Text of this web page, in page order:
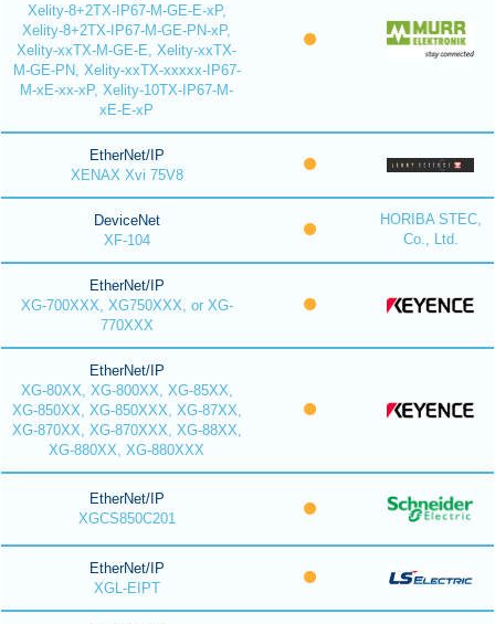
Xelity-8+2TX-IP67-M-GE-E-xP,
Xelity-8+2TX-IP67-M-GE-PN-xP,
Xelity-xxTX-M-GE-E, Xelity-xxTX-
M-GE-PN, Xelity-xxTX-xxxxx-IP67-
M-xE-xx-xP, Xelity-10TX-IP67-M-
xE-E-xP
EtherNet/IP
XENAX Xvi 75V8
DeviceNet
XF-104
HORIBA STEC,
Co., Ltd.
EtherNet/IP
XG-700XXX, XG750XXX, or XG-
770XXX
EtherNet/IP
XG-80XX, XG-800XX, XG-85XX,
XG-850XX, XG-850XXX, XG-87XX,
XG-870XX, XG-870XXX, XG-88XX,
XG-880XX, XG-880XXX
EtherNet/IP
XGCS850C201
EtherNet/IP
XGL-EIPT